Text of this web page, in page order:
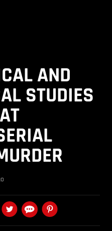
AND
STUDIES